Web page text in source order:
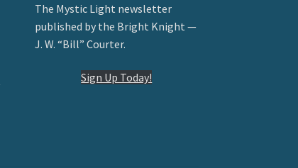
The Mystic Light newsletter
published by the Bright Knight —
J. W. “Bill” Courter.
Sign Up Today!